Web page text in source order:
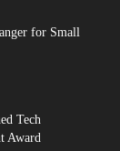
for Small
Tech
Award